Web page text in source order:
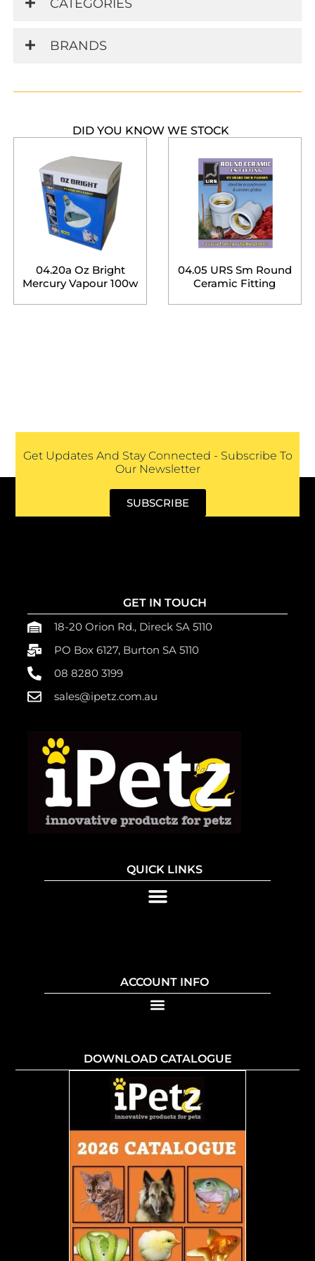
CATEGORIES
BRANDS
DID YOU KNOW WE STOCK
04.20a Oz Bright
Mercury Vapour 100w
04.05 URS Sm Round
Ceramic Fitting
Get Updates And Stay Connected - Subscribe To
Our Newsletter
SUBSCRIBE
GET IN TOUCH
18-20 Orion Rd., Direck SA 5110
PO Box 6127, Burton SA 5110
08 8280 3199
sales@ipetz.com.au
QUICK LINKS
ACCOUNT INFO
DOWNLOAD CATALOGUE